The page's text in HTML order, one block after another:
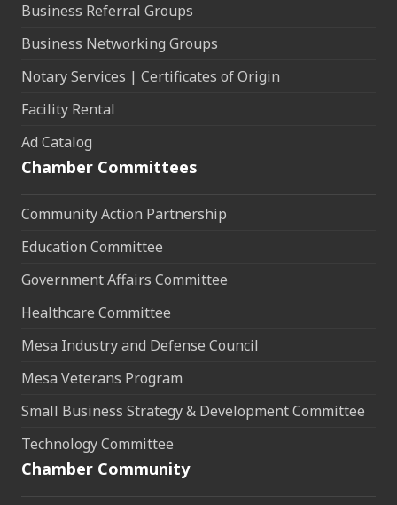
Business Referral Groups
Business Networking Groups
Notary Services | Certificates of Origin
Facility Rental
Ad Catalog
Chamber Committees
Community Action Partnership
Education Committee
Government Affairs Committee
Healthcare Committee
Mesa Industry and Defense Council
Mesa Veterans Program
Small Business Strategy & Development Committee
Technology Committee
Chamber Community